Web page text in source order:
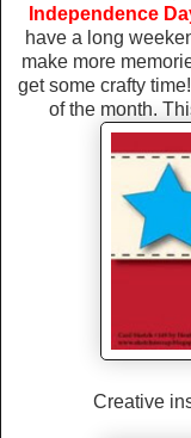
Independence
have a long
make more
get some crafty
of the month.
Creative